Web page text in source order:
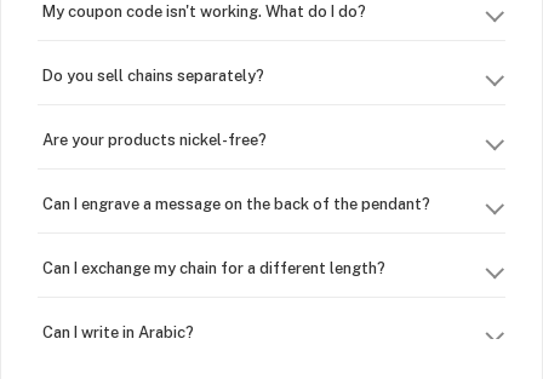
My coupon code isn't working. What do I do?
Do you sell chains separately?
Are your products nickel-free?
Can I engrave a message on the back of the pendant?
Can I exchange my chain for a different length?
Can I write in Arabic?